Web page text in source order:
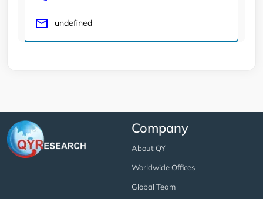
undefined
Company
About QY
Worldwide Offices
Global Team